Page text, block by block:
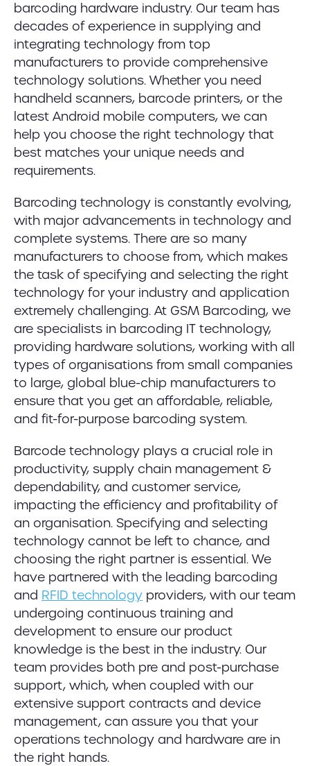
barcoding hardware industry. Our team has
decades of experience in supplying and
integrating technology from top
manufacturers to provide comprehensive
technology solutions. Whether you need
handheld scanners, barcode printers, or the
latest Android mobile computers, we can
help you choose the right technology that
best matches your unique needs and
requirements.
Barcoding technology is constantly evolving,
with major advancements in technology and
complete systems. There are so many
manufacturers to choose from, which makes
the task of specifying and selecting the right
technology for your industry and application
extremely challenging. At GSM Barcoding, we
are specialists in barcoding IT technology,
providing hardware solutions, working with all
types of organisations from small companies
to large, global blue-chip manufacturers to
ensure that you get an affordable, reliable,
and fit-for-purpose barcoding system.
Barcode technology plays a crucial role in
productivity, supply chain management &
dependability, and customer service,
impacting the efficiency and profitability of
an organisation. Specifying and selecting
technology cannot be left to chance, and
choosing the right partner is essential. We
have partnered with the leading barcoding
and RFID technology providers, with our team
undergoing continuous training and
development to ensure our product
knowledge is the best in the industry. Our
team provides both pre and post-purchase
support, which, when coupled with our
extensive support contracts and device
management, can assure you that your
operations technology and hardware are in
the right hands.